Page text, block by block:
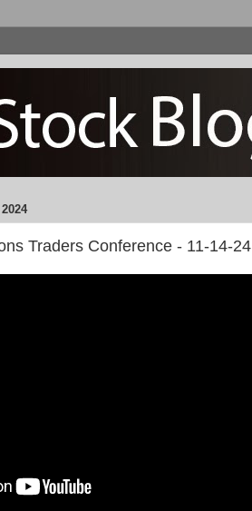
Traders Conference - 11-14-24